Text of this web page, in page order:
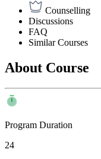
Counselling
Discussions
FAQ
Similar Courses
About Course
Program Duration
24